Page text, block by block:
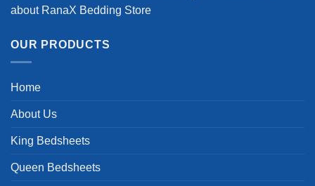
about RanaX Bedding Store
OUR PRODUCTS
Home
About Us
King Bedsheets
Queen Bedsheets